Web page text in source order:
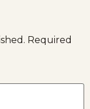
Required